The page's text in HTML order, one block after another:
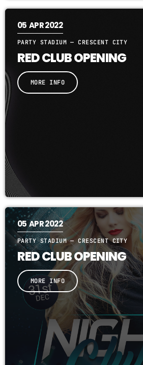
05 APR 2022
PARTY STADIUM — CRESCENT CITY
RED CLUB OPENING
MORE INFO
05 APR 2022
PARTY STADIUM — CRESCENT CITY
RED CLUB OPENING
MORE INFO